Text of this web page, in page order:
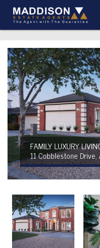
FAMILY LUXURY
11 Cobblestone